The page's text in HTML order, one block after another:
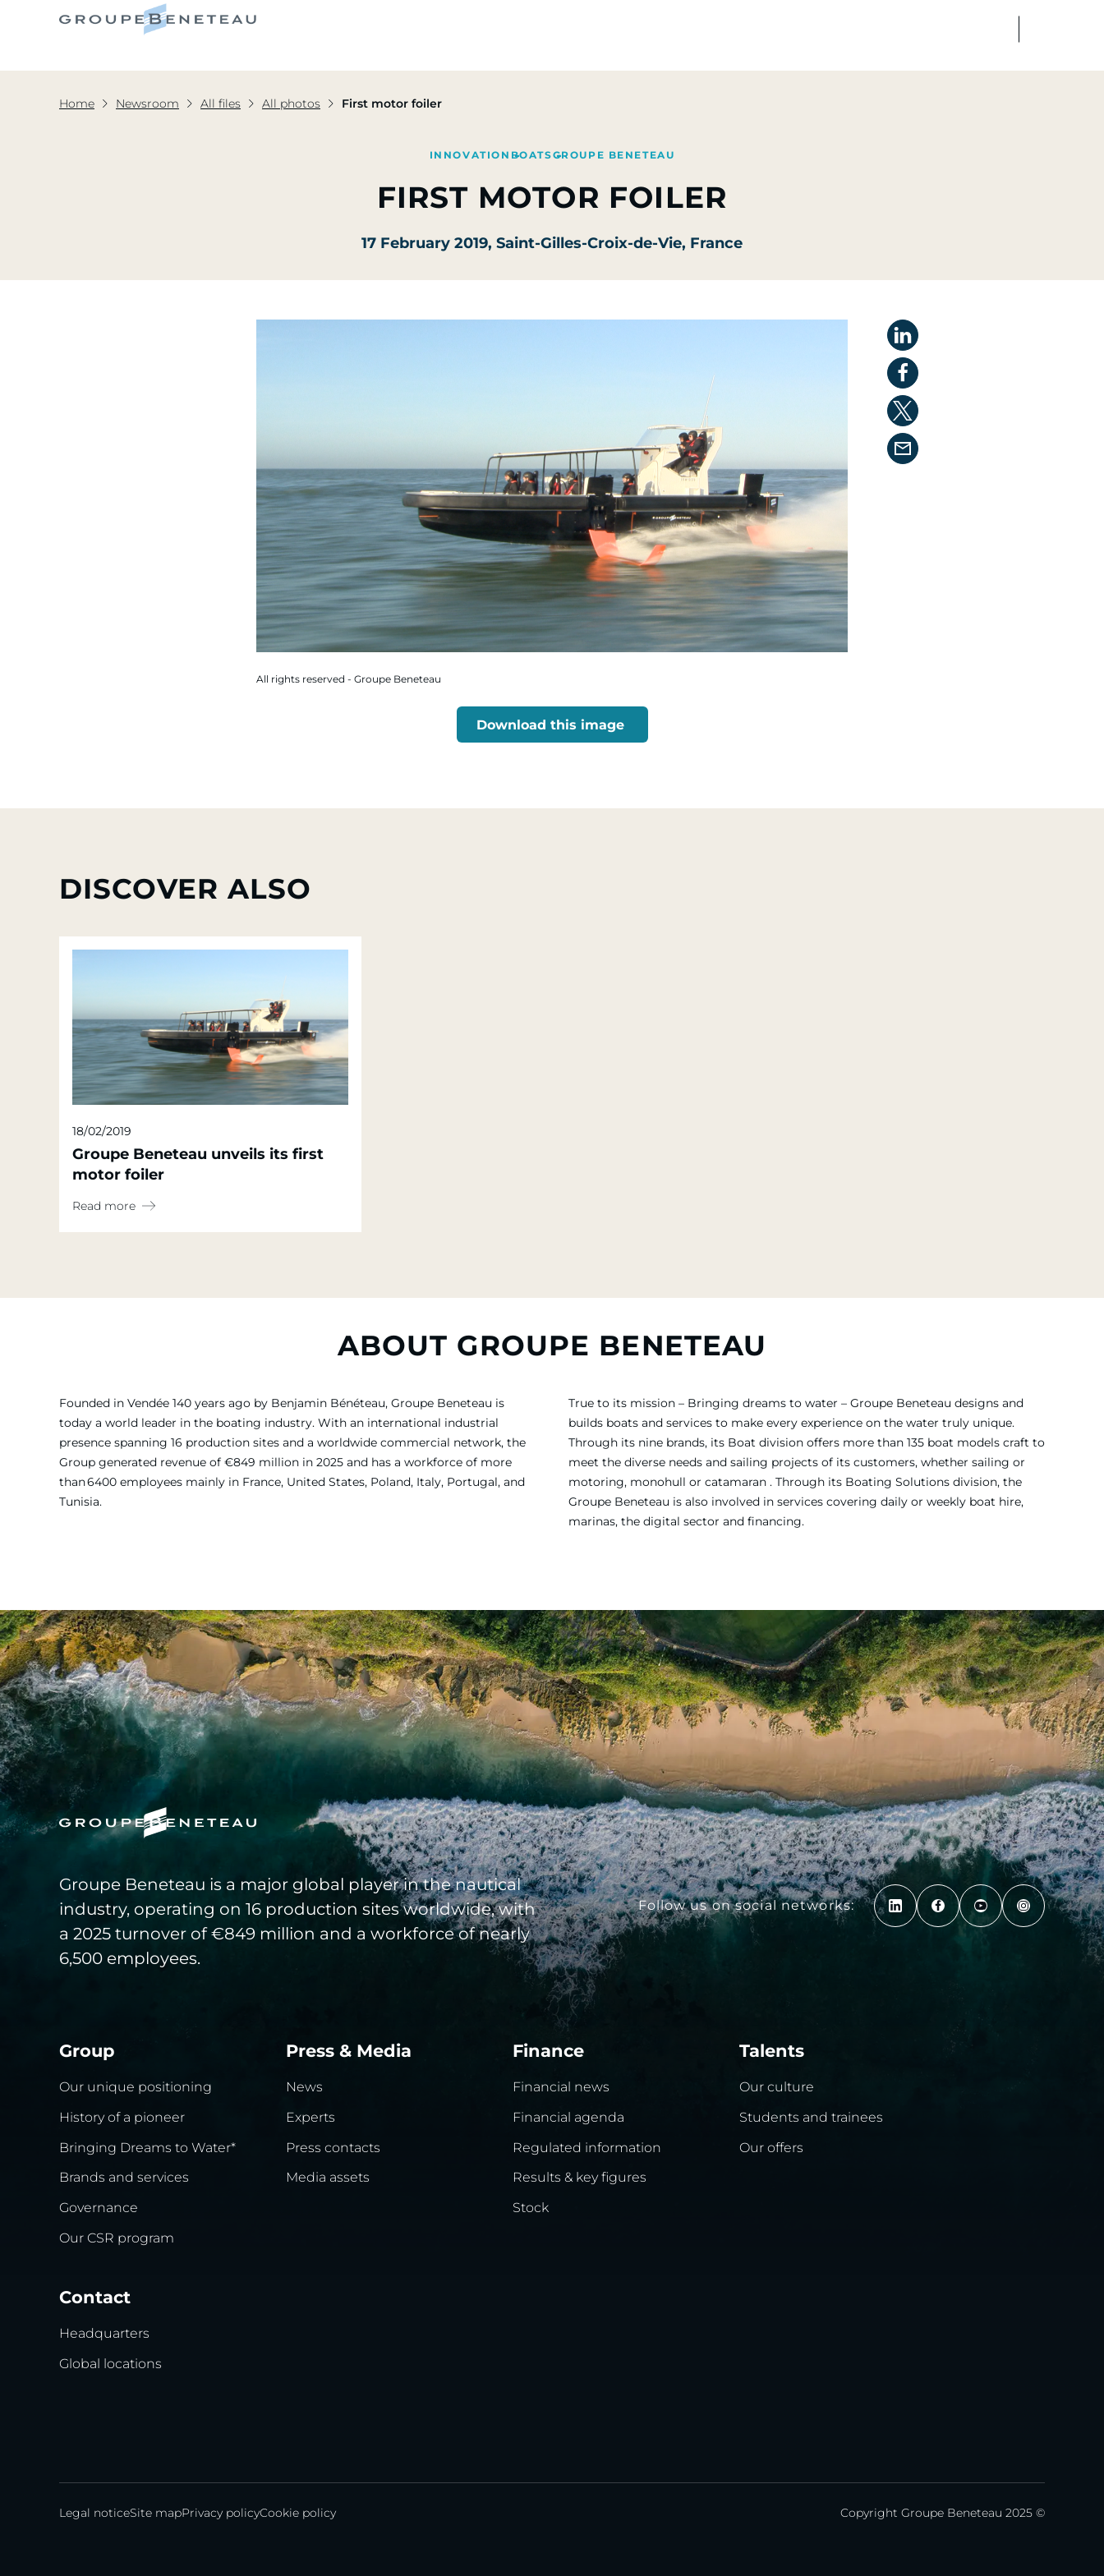
Home Newsroom All files All photos First motor foiler
INNOVATION BOATSGROUPE BENETEAU
FIRST MOTOR FOILER
17 February 2019, Saint-Gilles-Croix-de-Vie, France
All rights reserved - Groupe Beneteau
Download this image
DISCOVER ALSO
18/02/2019
Groupe Beneteau unveils its first
motor foiler
Read more
ABOUT GROUPE BENETEAU
Founded in Vendée 140 years ago by Benjamin Bénéteau, Groupe Beneteau is
today a world leader in the boating industry. With an international industrial
presence spanning 16 production sites and a worldwide commercial network, the
Group generated revenue of €849 million in 2025 and has a workforce of more
than 6400 employees mainly in France, United States, Poland, Italy, Portugal, and
Tunisia.
True to its mission – Bringing dreams to water – Groupe Beneteau designs and
builds boats and services to make every experience on the water truly unique.
Through its nine brands, its Boat division offers more than 135 boat models craft to
meet the diverse needs and sailing projects of its customers, whether sailing or
motoring, monohull or catamaran . Through its Boating Solutions division, the
Groupe Beneteau is also involved in services covering daily or weekly boat hire,
marinas, the digital sector and financing.
Groupe Beneteau is a major global player in the nautical
industry, operating on 16 production sites worldwide, with
a 2025 turnover of €849 million and a workforce of nearly
6,500 employees.
Follow us on social networks:
Group
Our unique positioning
History of a pioneer
Bringing Dreams to Water*
Brands and services
Governance
Our CSR program
Press & Media
News
Experts
Press contacts
Media assets
Finance
Financial news
Financial agenda
Regulated information
Results & key figures
Stock
Talents
Our culture
Students and trainees
Our offers
Contact
Headquarters
Global locations
Legal noticeSite mapPrivacy policyCookie policy Copyright Groupe Beneteau 2025 ©